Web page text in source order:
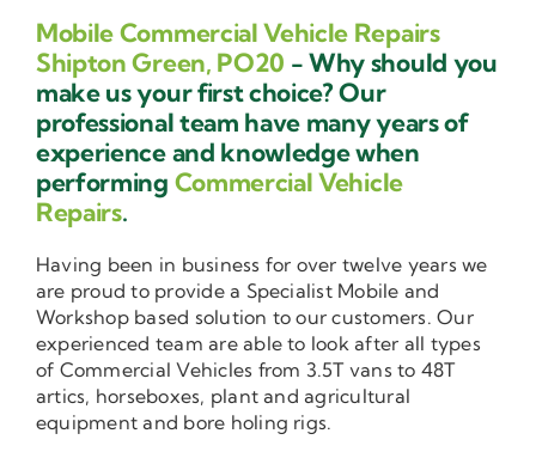
Mobile Commercial Vehicle Repairs
Shipton Green, PO20 - Why should you
make us your first choice? Our
professional team have many years of
experience and knowledge when
performing Commercial Vehicle
Repairs.
Having been in business for over twelve years we
are proud to provide a Specialist Mobile and
Workshop based solution to our customers. Our
experienced team are able to look after all types
of Commercial Vehicles from 3.5T vans to 48T
artics, horseboxes, plant and agricultural
equipment and bore holing rigs.